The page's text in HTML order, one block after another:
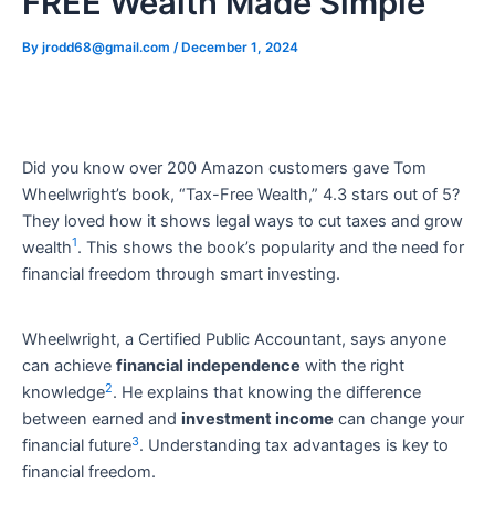
By jrodd68@gmail.com / December 1, 2024
Did you know over 200 Amazon customers gave Tom
Wheelwright’s book, “Tax-Free Wealth,” 4.3 stars out of 5?
They loved how it shows legal ways to cut taxes and grow
wealth1. This shows the book’s popularity and the need for
financial freedom through smart investing.
Wheelwright, a Certified Public Accountant, says anyone
can achieve financial independence with the right
knowledge2. He explains that knowing the difference
between earned and investment income can change your
financial future3. Understanding tax advantages is key to
financial freedom.